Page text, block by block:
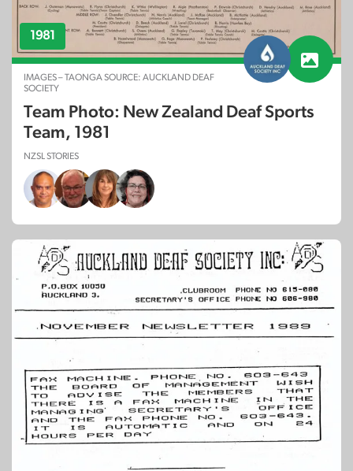
1981
IMAGES – TAONGA SOURCE: AUCKLAND DEAF
SOCIETY
Team Photo: New Zealand Deaf Sports
Team, 1981
NZSL STORIES